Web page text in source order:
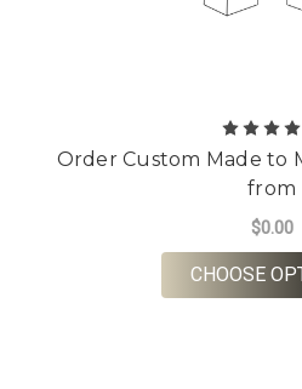
Order Custom Made to
from
$0.00
CHOOSE